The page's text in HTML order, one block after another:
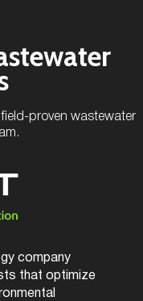
proven wastewater
company
that optimize